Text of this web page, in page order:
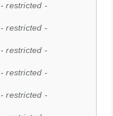
- restricted -
- restricted -
- restricted -
- restricted -
- restricted -